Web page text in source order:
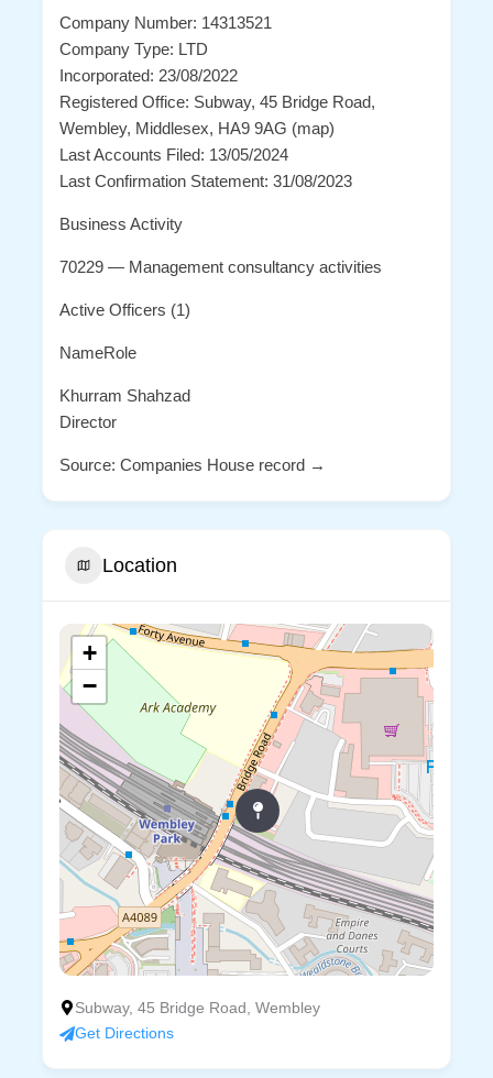
Company Number: 14313521
Company Type: LTD
Incorporated: 23/08/2022
Registered Office: Subway, 45 Bridge Road,
Wembley, Middlesex, HA9 9AG (map)
Last Accounts Filed: 13/05/2024
Last Confirmation Statement: 31/08/2023
Business Activity
70229 — Management consultancy activities
Active Officers (1)
NameRole
Khurram Shahzad
Director
Source: Companies House record →
Location
+
−
Subway, 45 Bridge Road, Wembley
Get Directions